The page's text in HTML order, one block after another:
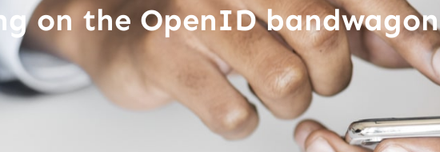
on the OpenID bandwagon